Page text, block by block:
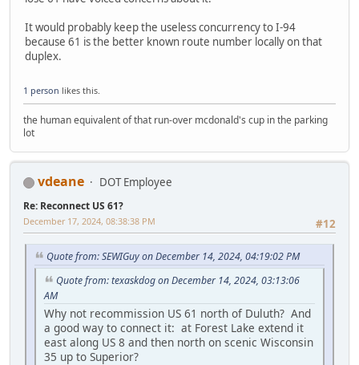
It would probably keep the useless concurrency to I-94
because 61 is the better known route number locally on that
duplex.
1 person likes this.
the human equivalent of that run-over mcdonald's cup in the parking
lot
vdeane DOT Employee
Re: Reconnect US 61?
#12
December 17, 2024, 08:38:38 PM
Quote from: SEWIGuy on December 14, 2024, 04:19:02 PM
Quote from: texaskdog on December 14, 2024, 03:13:06
AM
Why not recommission US 61 north of Duluth? And
a good way to connect it: at Forest Lake extend it
east along US 8 and then north on scenic Wisconsin
35 up to Superior?